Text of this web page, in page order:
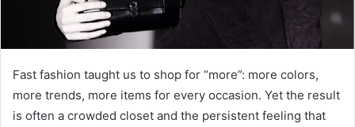
Fast fashion taught us to shop for “more”: more colors,
more trends, more items for every occasion. Yet the result
is often a crowded closet and the persistent feeling that